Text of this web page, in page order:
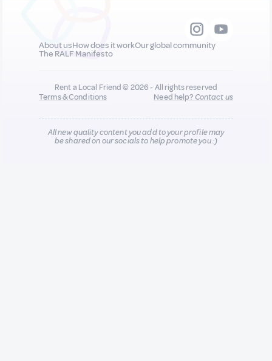
About usHow does it workOur global community
The RALF Manifesto
Rent a Local Friend © 2026 - All rights reserved
Terms & Conditions
Need help?Contact us
All new quality content you add to your profile may
be shared on our socials to help promote you :)